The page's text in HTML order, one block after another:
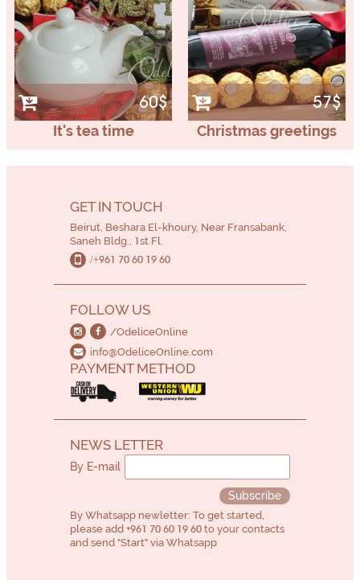
60$
It's tea time
57$
Christmas greetings
GET IN TOUCH
Beirut, Beshara El-khoury, Near Fransabank,
Saneh Bldg., 1st Fl.
/+961 70 60 19 60
FOLLOW US
/OdeliceOnline
info@OdeliceOnline.com
PAYMENT METHOD
NEWS LETTER
By E-mail
Subscribe
By Whatsapp newletter: To get started,
please add+961 70 60 19 60 to your contacts
and send "Start" via Whatsapp